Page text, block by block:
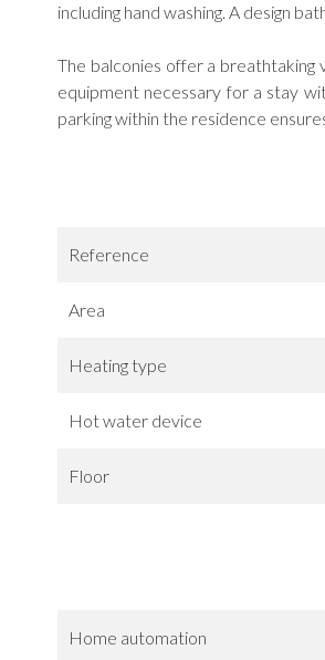
including hand washing. A design
The balconies offer a
equipment necessary for a stay
parking within the residence
Reference
Area
Heating type
Hot water device
Floor
Home automation